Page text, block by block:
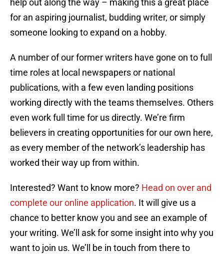
help out along the way – making this a great place
for an aspiring journalist, budding writer, or simply
someone looking to expand on a hobby.
A number of our former writers have gone on to full
time roles at local newspapers or national
publications, with a few even landing positions
working directly with the teams themselves. Others
even work full time for us directly. We’re firm
believers in creating opportunities for our own here,
as every member of the network’s leadership has
worked their way up from within.
Interested? Want to know more? Head on over and
complete our online application. It will give us a
chance to better know you and see an example of
your writing. We’ll ask for some insight into why you
want to join us. We’ll be in touch from there to